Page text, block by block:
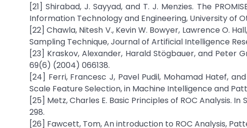
[21] Shirabad, J. Sayyad, and T. J. Menzies. The
Information Technology and Engineering, University of
[22] Chawla, Nitesh V., Kevin W. Bowyer, Lawrence O.
Sampling Technique, Journal of Artificial Intelligence
[23] Kraskov, Alexander, Harald Stögbauer, and Peter
69(6) (2004) 066138.
[24] Ferri, Francesc J, Pavel Pudil, Mohamad Hatef,
Scale Feature Selection, in Machine Intelligence and
[25] Metz, Charles E. Basic Principles of ROC Analysis.
298.
[26] Fawcett, Tom, An introduction to ROC Analysis,